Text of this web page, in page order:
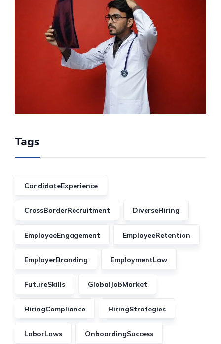
Tags
CandidateExperience
CrossBorderRecruitment DiverseHiring
EmployeeEngagement EmployeeRetention
EmployerBranding EmploymentLaw
FutureSkills GlobalJobMarket
HiringCompliance HiringStrategies
LaborLaws OnboardingSuccess